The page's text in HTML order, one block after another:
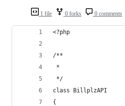
1 file 0 forks 0 comments
<?php
/**
*
*/
class BillplzAPI
{